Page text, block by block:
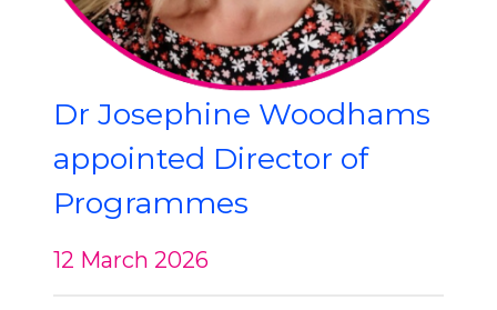
Dr Josephine Woodhams
appointed Director of
Programmes
12 March 2026